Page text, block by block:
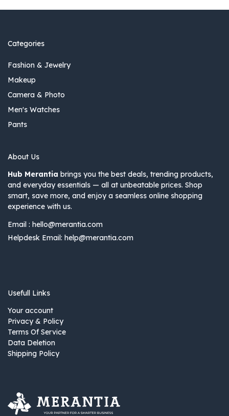
Categories
Fashion & Jewelry
Makeup
Camera & Photo
Men's Watches
Pants
About Us
Hub Merantia brings you the best deals, trending products,
and everyday essentials — all at unbeatable prices. Shop
smart, save more, and enjoy a seamless online shopping
experience with us.
Email : hello@merantia.com
Helpdesk Email: help@merantia.com
Usefull Links
Your account
Privacy & Policy
Terms Of Service
Data Deletion
Shipping Policy